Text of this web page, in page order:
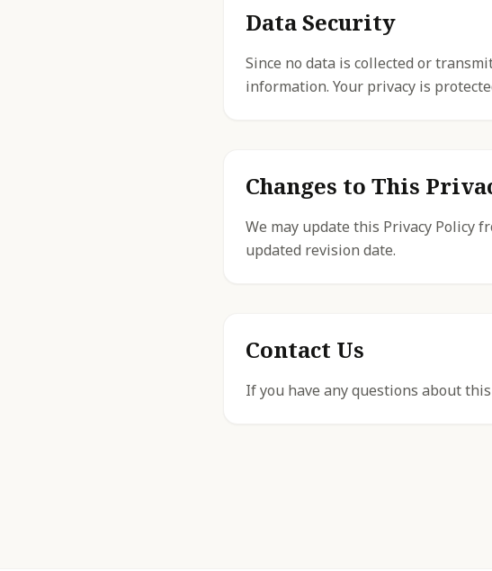
Data Security
Since no data is collected or
information. Your privacy is
Changes to This
We may update this Privacy Policy
updated revision date.
Contact Us
If you have any questions about